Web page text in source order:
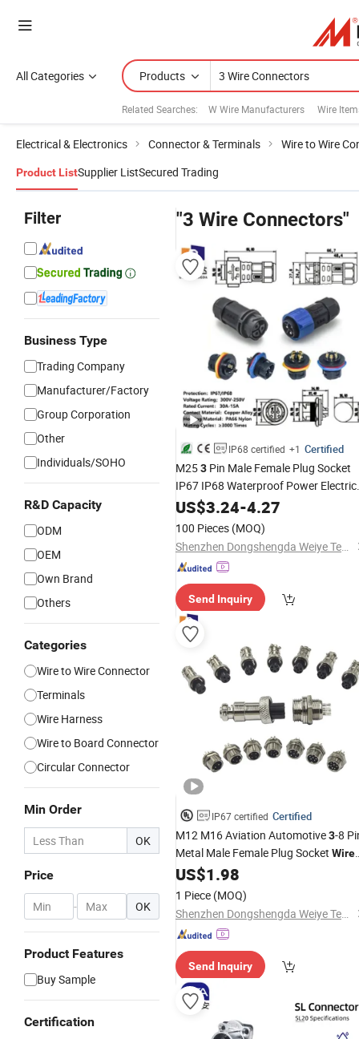
All Categories Products
Related Searches: W Wire Manufacturers Wire
Electrical & Electronics Connector & Terminals Wire to Wire
Product ListSupplier ListSecured Trading
Filter
Business Type
Trading Company
Manufacturer/Factory
Group Corporation
Other
Individuals/SOHO
R&D Capacity
ODM
OEM
Own Brand
Others
Categories
Wire to Wire Connector
Terminals
Wire Harness
Wire to Board Connector
Circular Connector
Min Order
OK
Price
- OK
Product Features
Buy Sample
Certification
"3 Wire Connectors"
IP68 certified +1 Certified
M253 Pin Male Female Plug Socket
IP67 IP68 Waterproof Power Electric
WireConnector
US$3.24-4.27
100 Pieces (MOQ)
Shenzhen Dongshengda Weiye Technology Co., Ltd.
Send Inquiry
IP67 certified Certified
M12 M16 Aviation Automotive3-8
Metal Male Female Plug Socket Wire
Connector
US$1.98
1 Piece (MOQ)
Shenzhen Dongshengda Weiye Technology Co., Ltd.
Send Inquiry